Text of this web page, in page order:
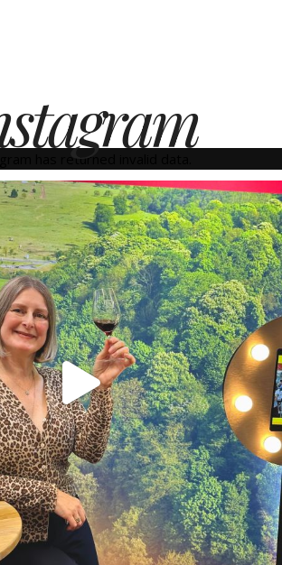
has returned invalid data.